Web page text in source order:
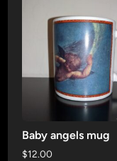
Baby angels mug
$12.00